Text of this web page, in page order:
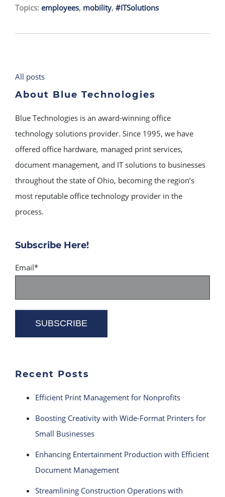
Topics: employees, mobility, #ITSolutions
All posts
About Blue Technologies
Blue Technologies is an award-winning office
technology solutions provider. Since 1995, we have
offered office hardware, managed print services,
document management, and IT solutions to businesses
throughout the state of Ohio, becoming the region’s
most reputable office technology provider in the
process.
Subscribe Here!
Email*
Recent Posts
Efficient Print Management for Nonprofits
Boosting Creativity with Wide-Format Printers for
Small Businesses
Enhancing Entertainment Production with Efficient
Document Management
Streamlining Construction Operations with